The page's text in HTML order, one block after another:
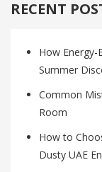
RECENT
How Energy-
Summer
Common
Room
How to
Dusty UAE